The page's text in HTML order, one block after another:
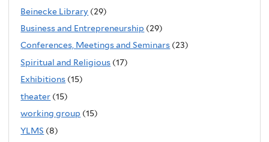
Beinecke Library (29)
Business and Entrepreneurship (29)
Conferences, Meetings and Seminars (23)
Spiritual and Religious (17)
Exhibitions (15)
theater (15)
working group (15)
YLMS (8)